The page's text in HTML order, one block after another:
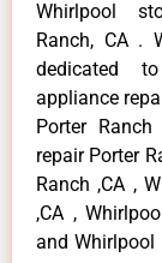
Whirlpool
Ranch, CA .
dedicated
appliance
Porter
repair Porter
Ranch ,CA ,
,CA ,
and